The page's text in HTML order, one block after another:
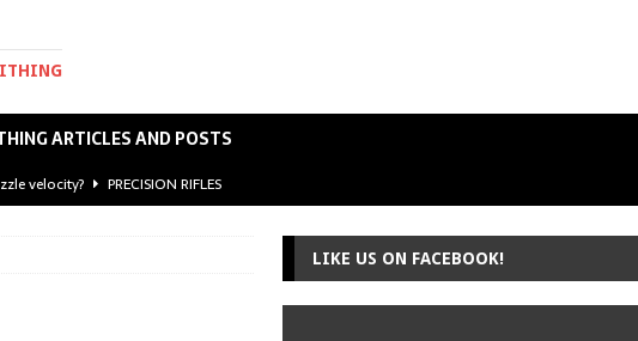
ARTICLES AND POSTS
velocity?
PRECISION RIFLES
30
LIKE US ON FACEBOOK!